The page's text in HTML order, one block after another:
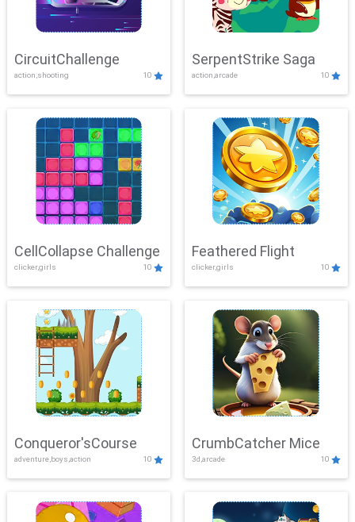
CircuitChallenge
action,shooting 10
SerpentStrike Saga
action,arcade 10
CellCollapse Challenge
clicker,girls 10
Feathered Flight
clicker,girls 10
Conqueror'sCourse
adventure,boys,action 10
CrumbCatcher Mice
3d,arcade 10